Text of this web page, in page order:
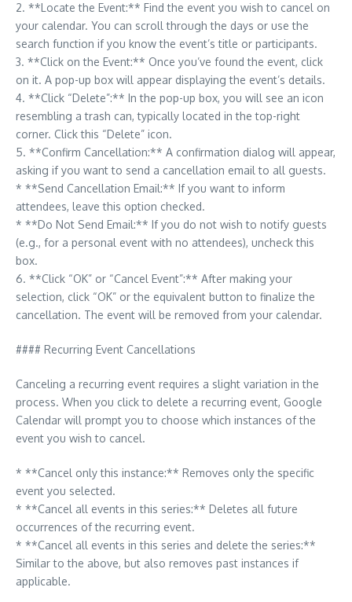
2. **Locate the Event:** Find the event you wish to cancel on
your calendar. You can scroll through the days or use the
search function if you know the event’s title or participants.
3. **Click on the Event:** Once you’ve found the event, click
on it. A pop-up box will appear displaying the event’s details.
4. **Click “Delete”:** In the pop-up box, you will see an icon
resembling a trash can, typically located in the top-right
corner. Click this “Delete” icon.
5. **Confirm Cancellation:** A confirmation dialog will appear,
asking if you want to send a cancellation email to all guests.
* **Send Cancellation Email:** If you want to inform
attendees, leave this option checked.
* **Do Not Send Email:** If you do not wish to notify guests
(e.g., for a personal event with no attendees), uncheck this
box.
6. **Click “OK” or “Cancel Event”:** After making your
selection, click “OK” or the equivalent button to finalize the
cancellation. The event will be removed from your calendar.
#### Recurring Event Cancellations
Canceling a recurring event requires a slight variation in the
process. When you click to delete a recurring event, Google
Calendar will prompt you to choose which instances of the
event you wish to cancel.
* **Cancel only this instance:** Removes only the specific
event you selected.
* **Cancel all events in this series:** Deletes all future
occurrences of the recurring event.
* **Cancel all events in this series and delete the series:**
Similar to the above, but also removes past instances if
applicable.